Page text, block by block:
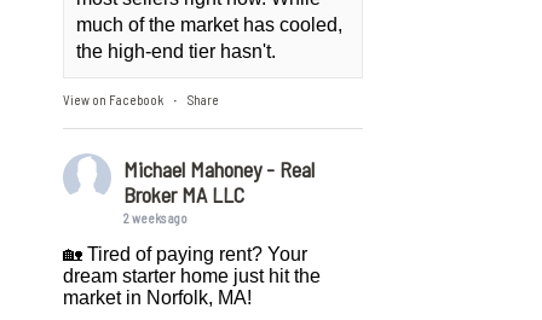
much of the market has cooled,
the high-end tier hasn't.
View on Facebook · Share
Michael Mahoney - Real
Broker MA LLC
2 weeks ago
🏡 Tired of paying rent? Your
dream starter home just hit the
market in Norfolk, MA!